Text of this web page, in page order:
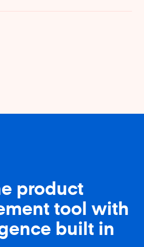
product
tool with
built in